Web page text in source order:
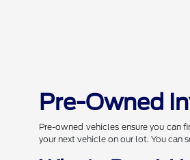
Pre-Owned
Pre-owned vehicles ensure you can
your next vehicle on our lot. You can